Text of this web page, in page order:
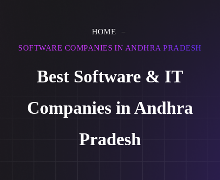
HOME
SOFTWARE COMPANIES IN ANDHRA PRADESH
Best Software & IT
Companies in Andhra
Pradesh